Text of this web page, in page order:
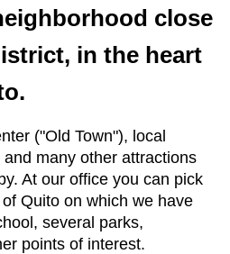
close
in the heart
("Old Town"), local
many other attractions
At our office you can pick
Quito on which we have
several parks,
points of interest.